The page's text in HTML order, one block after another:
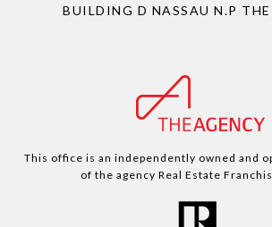
BUILDING D NASSAU N.P
This office is an independently owned and
of the agency Real Estate